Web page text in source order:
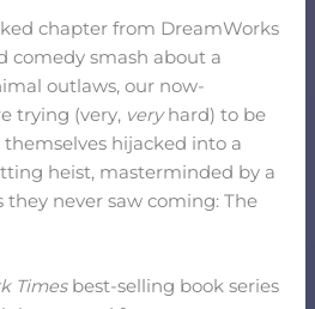
chapter from DreamWorks
comedy smash about a
outlaws, our now-
trying (very, veryhard) to be
hijacked into a
heist, masterminded by a
never saw coming: The
Timesbest-selling book series